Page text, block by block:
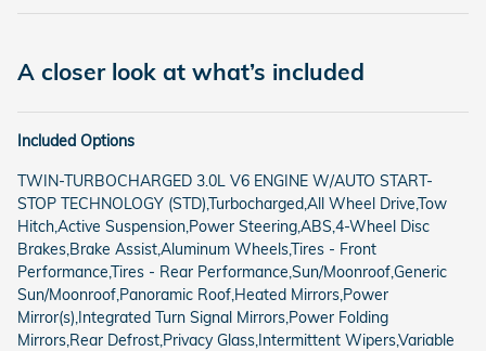
A closer look at what’s included
Included Options
TWIN-TURBOCHARGED 3.0L V6 ENGINE W/AUTO START-
STOP TECHNOLOGY (STD),Turbocharged,All Wheel Drive,Tow
Hitch,Active Suspension,Power Steering,ABS,4-Wheel Disc
Brakes,Brake Assist,Aluminum Wheels,Tires - Front
Performance,Tires - Rear Performance,Sun/Moonroof,Generic
Sun/Moonroof,Panoramic Roof,Heated Mirrors,Power
Mirror(s),Integrated Turn Signal Mirrors,Power Folding
Mirrors,Rear Defrost,Privacy Glass,Intermittent Wipers,Variable